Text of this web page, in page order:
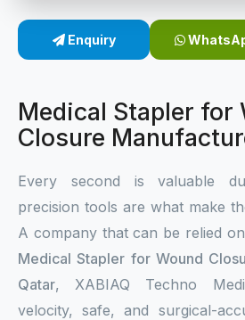
Linear Skin Stapler
Enquiry
Medical Stapler for
Closure
Every second is valuable
precision tools are what make
A company that can be relied
Medical Stapler for Wound
Qatar, XABIAQ Techno
velocity, safe, and surgical-